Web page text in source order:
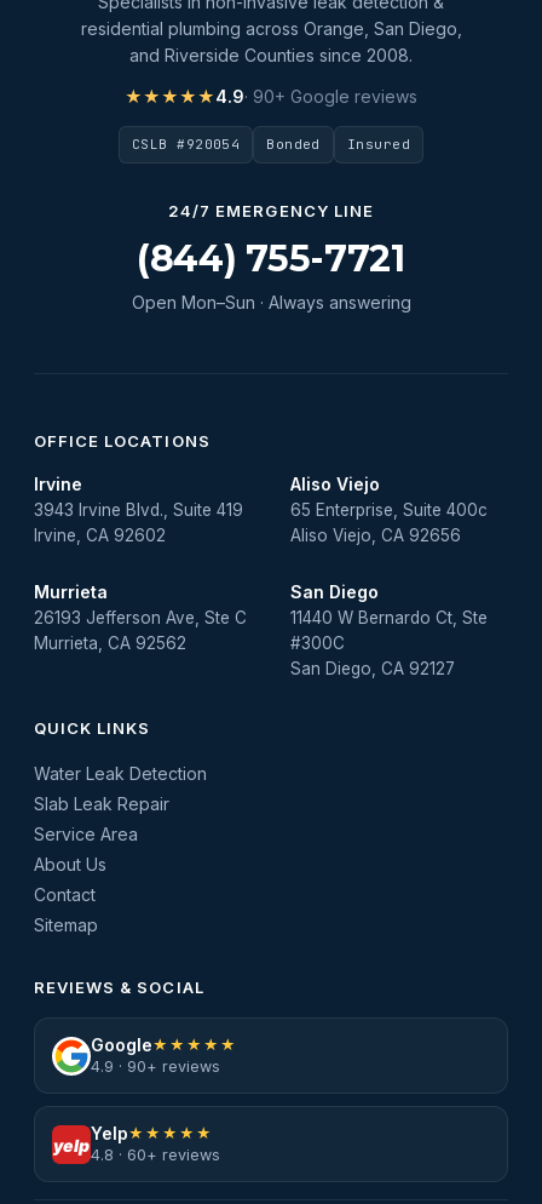
water extraction
Water Heater
Water Heater Maintenance
Water Heater Repair
Water Leak
residential plumbing across Orange, San Diego,
and Riverside Counties since 2008.
★★★★★4.9· 90+ Google reviews
CSLB #920054 Bonded Insured
24/7 EMERGENCY LINE
(844) 755-7721
Open Mon–Sun · Always answering
OFFICE LOCATIONS
Irvine
3943 Irvine Blvd., Suite 419
Irvine, CA 92602
Aliso Viejo
65 Enterprise, Suite 400c
Aliso Viejo, CA 92656
Murrieta
26193 Jefferson Ave, Ste C
Murrieta, CA 92562
San Diego
11440 W Bernardo Ct, Ste
#300C
San Diego, CA 92127
QUICK LINKS
Water Leak Detection
Slab Leak Repair
Service Area
About Us
Contact
Sitemap
REVIEWS & SOCIAL
Google★★★★★
4.9 · 90+ reviews
yelp
Yelp★★★★★
4.8 · 60+ reviews